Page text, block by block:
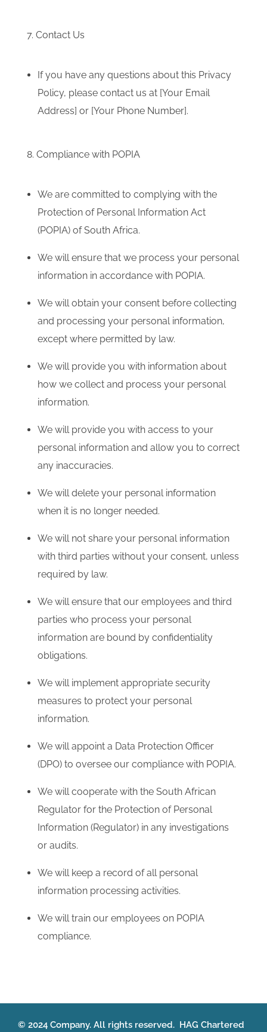
7. Contact Us
If you have any questions about this Privacy
Policy, please contact us at [Your Email
Address] or [Your Phone Number].
8. Compliance with POPIA
We are committed to complying with the
Protection of Personal Information Act
(POPIA) of South Africa.
We will ensure that we process your personal
information in accordance with POPIA.
We will obtain your consent before collecting
and processing your personal information,
except where permitted by law.
We will provide you with information about
how we collect and process your personal
information.
We will provide you with access to your
personal information and allow you to correct
any inaccuracies.
We will delete your personal information
when it is no longer needed.
We will not share your personal information
with third parties without your consent, unless
required by law.
We will ensure that our employees and third
parties who process your personal
information are bound by confidentiality
obligations.
We will implement appropriate security
measures to protect your personal
information.
We will appoint a Data Protection Officer
(DPO) to oversee our compliance with POPIA.
We will cooperate with the South African
Regulator for the Protection of Personal
Information (Regulator) in any investigations
or audits.
We will keep a record of all personal
information processing activities.
We will train our employees on POPIA
compliance.
© 2024 Company. All rights reserved. HAG Chartered